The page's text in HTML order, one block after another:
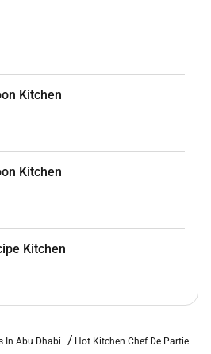
Kitchen
Kitchen
Kitchen
In Abu Dhabi
Hot Kitchen Chef De Partie